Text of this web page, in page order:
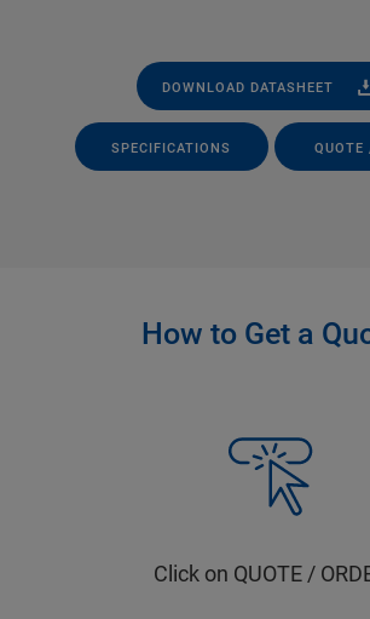
DOWNLOAD DATASHEET
SPECIFICATIONS QUOTE
How to Get a
Click on QUOTE /